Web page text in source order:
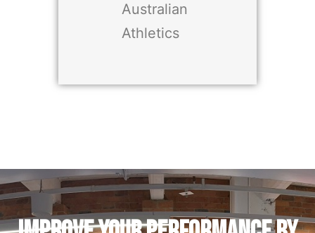
Australian
Athletics